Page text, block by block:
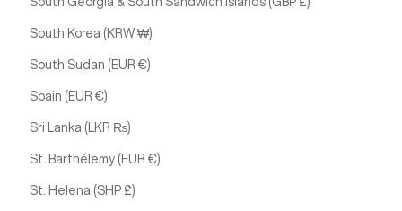
South Korea (KRW ₩)
South Sudan (EUR €)
Spain (EUR €)
Sri Lanka (LKR ₨)
St. Barthélemy (EUR €)
St. Helena (SHP £)